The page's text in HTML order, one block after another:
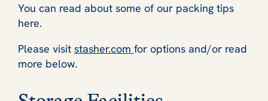
You can read about some of our packing tips
here.
Please visit stasher.com for options and/or read
more below.